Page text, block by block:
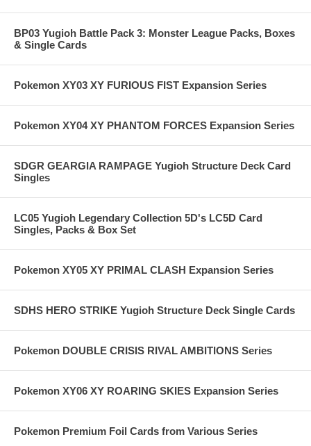
BP03 Yugioh Battle Pack 3: Monster League Packs, Boxes
& Single Cards
Pokemon XY03 XY FURIOUS FIST Expansion Series
Pokemon XY04 XY PHANTOM FORCES Expansion Series
SDGR GEARGIA RAMPAGE Yugioh Structure Deck Card
Singles
LC05 Yugioh Legendary Collection 5D's LC5D Card
Singles, Packs & Box Set
Pokemon XY05 XY PRIMAL CLASH Expansion Series
SDHS HERO STRIKE Yugioh Structure Deck Single Cards
Pokemon DOUBLE CRISIS RIVAL AMBITIONS Series
Pokemon XY06 XY ROARING SKIES Expansion Series
Pokemon Premium Foil Cards from Various Series